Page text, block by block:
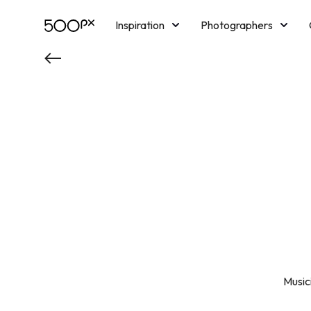
Inspiration Photographers